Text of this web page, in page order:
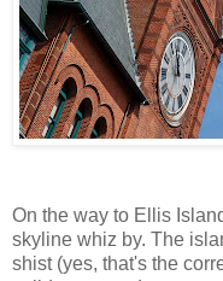
On the way to Ellis
skyline whiz by. The
shist (yes, that's the